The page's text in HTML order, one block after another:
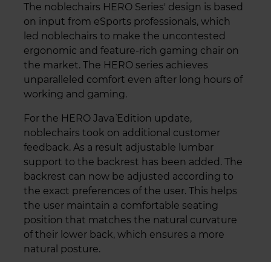
The noblechairs HERO Series' design is based
on input from eSports professionals, which
led noblechairs to make the uncontested
ergonomic and feature-rich gaming chair on
the market. The HERO series achieves
unparalleled comfort even after long hours of
working and gaming.
For the HERO Java` Edition update,
noblechairs took on additional customer
feedback. As a result adjustable lumbar
support to the backrest has been added. The
backrest can now be adjusted according to
the exact preferences of the user. This helps
the user maintain a comfortable seating
position that matches the natural curvature
of their lower back, which ensures a more
natural posture.